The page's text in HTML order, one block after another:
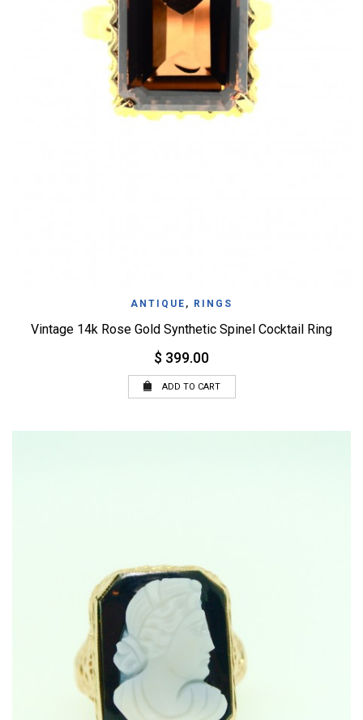
ANTIQUE , RINGS
Vintage 14k Rose Gold Synthetic Spinel Cocktail Ring
$ 399.00
ADD TO CART